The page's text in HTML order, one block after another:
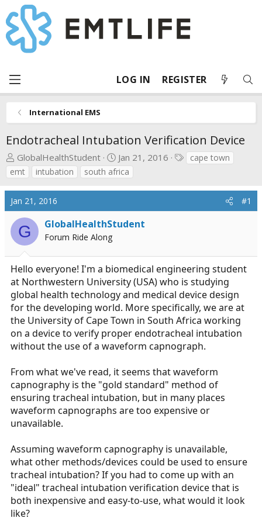
LOG IN REGISTER
International EMS
Endotracheal Intubation Verification Device
T
h
r
e
a
d
s
t
a
r
t
e
r
GlobalHealthStudent
S
t
a
r
a
e
Jan 21, 2016
T
s
cape town
emt
intubation south africa
Jan 21, 2016 #1
G GlobalHealthStudent
Forum Ride Along
Hello everyone! I'm a biomedical engineering student
at Northwestern University (USA) who is studying
global health technology and medical device design
for the developing world. More specifically, we are at
the University of Cape Town in South Africa working
on a device to verify proper endotracheal intubation
without the use of a waveform capnograph.
From what we've read, it seems that waveform
capnography is the "gold standard" method of
ensuring tracheal intubation, but in many places
waveform capnographs are too expensive or
unavailable.
Assuming waveform capnography is unavailable,
what other methods/devices could be used to ensure
tracheal intubation? If you had to come up with an
"ideal" tracheal intubation verification device that is
both inexpensive and easy-to-use, what would it look
like?